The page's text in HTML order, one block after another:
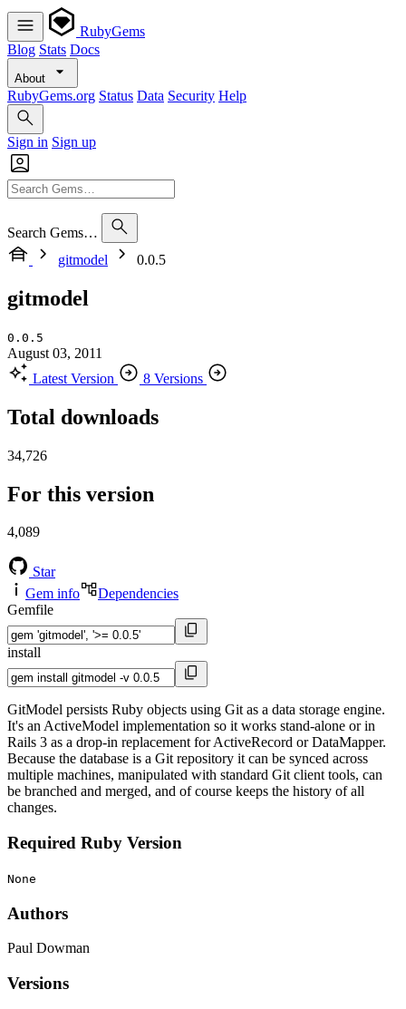
RubyGems
Blog Stats Docs
About
RubyGems.org Status Data Security Help
Sign in Sign up
Search Gems…
gitmodel
0.0.5
gitmodel
0.0.5
August 03, 2011
Latest Version
8 Versions
Total downloads
34,726
For this version
4,089
Star
Gem info
Dependencies
Gemfile
install
GitModel persists Ruby objects using Git as a data storage engine.
It's an ActiveModel implementation so it works stand-alone or in
Rails 3 as a drop-in replacement for ActiveRecord or DataMapper.
Because the database is a Git repository it can be synced across
multiple machines, manipulated with standard Git client tools, can
be branched and merged, and of course keeps the history of all
changes.
Required Ruby Version
None
Authors
Paul Dowman
Versions